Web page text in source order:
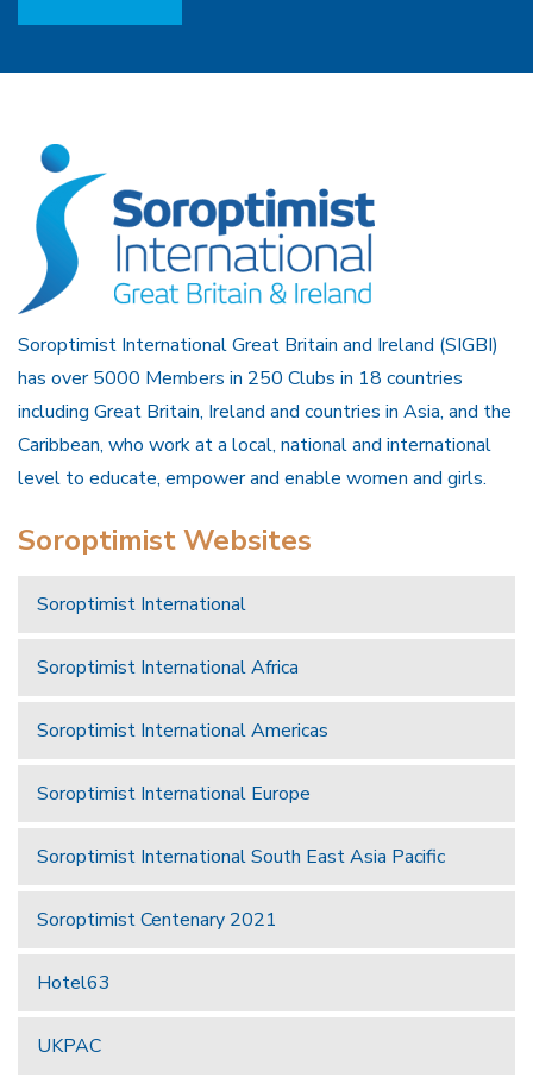
Soroptimist International Great Britain and Ireland (SIGBI)
has over 5000 Members in 250 Clubs in 18 countries
including Great Britain, Ireland and countries in Asia, and the
Caribbean, who work at a local, national and international
level to educate, empower and enable women and girls.
Soroptimist Websites
Soroptimist International
Soroptimist International Africa
Soroptimist International Americas
Soroptimist International Europe
Soroptimist International South East Asia Pacific
Soroptimist Centenary 2021
Hotel63
UKPAC